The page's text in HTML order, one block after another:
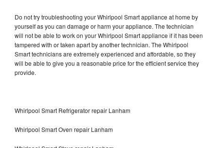
Do not try troubleshooting your Whirlpool Smart appliance at home by
yourself as you can damage or harm your appliance. The technician
will not be able to work on your Whirlpool Smart appliance if it has been
tampered with or taken apart by another technician. The Whirlpool
Smart technicians are extremely experienced and affordable, so they
will be able to give you a reasonable price for the efficient service they
provide.
Whirlpool Smart Refrigerator repair Lanham
Whirlpool Smart Oven repair Lanham